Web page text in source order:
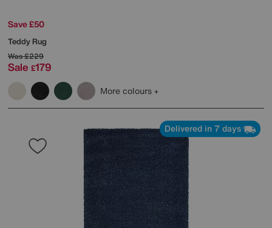
Save £50
Teddy Rug
Was£229
Sale £179
More colours
Delivered in 7 days